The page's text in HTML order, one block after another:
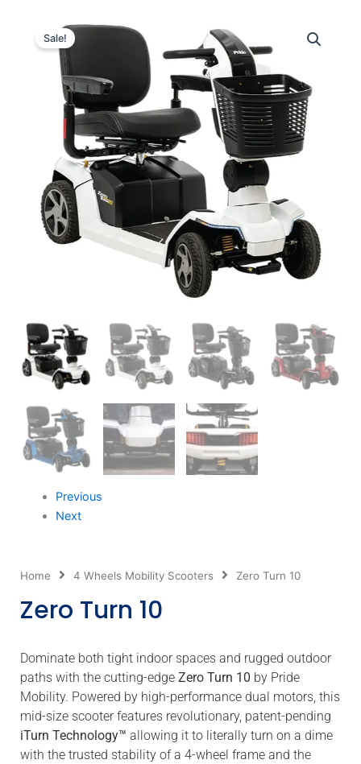
Sale!
Previous
Next
Home 4 Wheels Mobility Scooters Zero Turn 10
Zero Turn 10
Dominate both tight indoor spaces and rugged outdoor
paths with the cutting-edge Zero Turn 10 by Pride
Mobility. Powered by high-performance dual motors, this
mid-size scooter features revolutionary, patent-pending
iTurn Technology™ allowing it to literally turn on a dime
with the trusted stability of a 4-wheel frame and the